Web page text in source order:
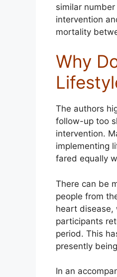
similar
intervention
mortality
Why
The authors
follow-up too
intervention.
implementing
fared equally
There can be
people from
heart disease,
participants
period. This
presently
In an